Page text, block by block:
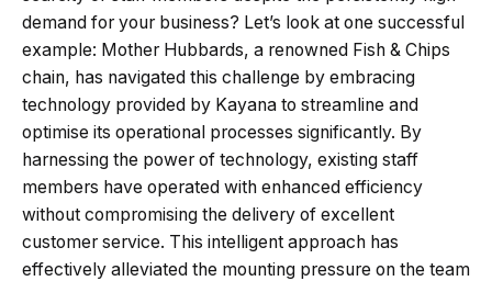
demand for your business? Let’s look at one successful
example: Mother Hubbards, a renowned Fish & Chips
chain, has navigated this challenge by embracing
technology provided by Kayana to streamline and
optimise its operational processes significantly. By
harnessing the power of technology, existing staff
members have operated with enhanced efficiency
without compromising the delivery of excellent
customer service. This intelligent approach has
effectively alleviated the mounting pressure on the team